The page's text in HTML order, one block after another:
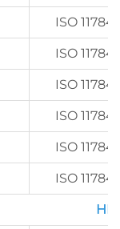
ISO 11784/
ISO 11784/
ISO 11784/
ISO 11784/
ISO 11784/
ISO 11784/
HF